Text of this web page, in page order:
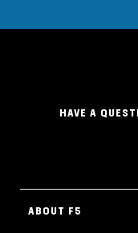
HAVE A
ABOUT F5